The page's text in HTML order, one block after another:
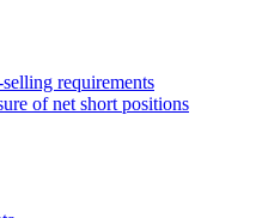
requirements
of net short positions